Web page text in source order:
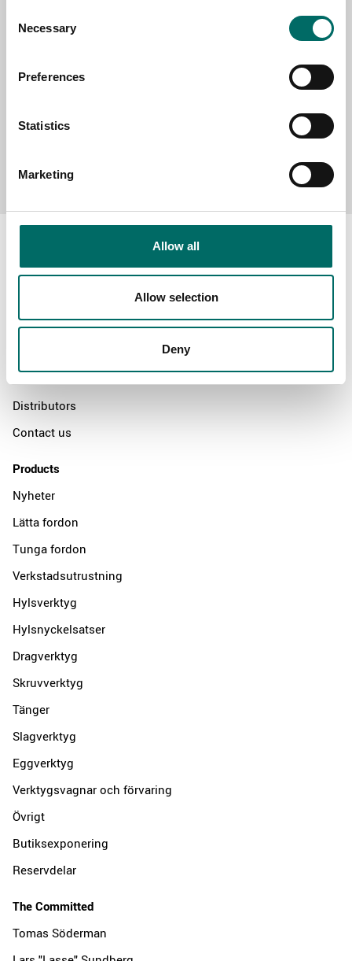
Selection
Necessary
Preferences
Statistics
Marketing
Allow all
Allow selection
Deny
MESSAGE (written in english)
Swedish quality
Distributors
Contact us
Products
Nyheter
Lätta fordon
Tunga fordon
Verkstadsutrustning
Hylsverktyg
Hylsnyckelsatser
Dragverktyg
Skruvverktyg
Tänger
Slagverktyg
Eggverktyg
Verktygsvagnar och förvaring
Övrigt
Butiksexponering
Reservdelar
The Committed
Tomas Söderman